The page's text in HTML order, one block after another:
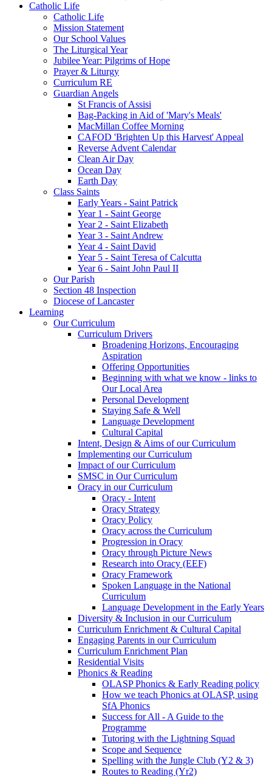
Catholic Life
Catholic Life
Mission Statement
Our School Values
The Liturgical Year
Jubilee Year: Pilgrims of Hope
Prayer & Liturgy
Curriculum RE
Guardian Angels
St Francis of Assisi
Bag-Packing in Aid of 'Mary's Meals'
MacMillan Coffee Morning
CAFOD 'Brighten Up this Harvest' Appeal
Reverse Advent Calendar
Clean Air Day
Ocean Day
Earth Day
Class Saints
Early Years - Saint Patrick
Year 1 - Saint George
Year 2 - Saint Elizabeth
Year 3 - Saint Andrew
Year 4 - Saint David
Year 5 - Saint Teresa of Calcutta
Year 6 - Saint John Paul II
Our Parish
Section 48 Inspection
Diocese of Lancaster
Learning
Our Curriculum
Curriculum Drivers
Broadening Horizons, Encouraging
Aspiration
Offering Opportunities
Beginning with what we know - links to
Our Local Area
Personal Development
Staying Safe & Well
Language Development
Cultural Capital
Intent, Design & Aims of our Curriculum
Implementing our Curriculum
Impact of our Curriculum
SMSC in Our Curriculum
Oracy in our Curriculum
Oracy - Intent
Oracy Strategy
Oracy Policy
Oracy across the Curriculum
Progression in Oracy
Oracy through Picture News
Research into Oracy (EEF)
Oracy Framework
Spoken Language in the National
Curriculum
Language Development in the Early Years
Diversity & Inclusion in our Curriculum
Curriculum Enrichment & Cultural Capital
Engaging Parents in our Curriculum
Curriculum Enrichment Plan
Residential Visits
Phonics & Reading
OLASP Phonics & Early Reading policy
How we teach Phonics at OLASP, using
SfA Phonics
Success for All - A Guide to the
Programme
Tutoring with the Lightning Squad
Scope and Sequence
Spelling with the Jungle Club (Y2 & 3)
Routes to Reading (Yr2)